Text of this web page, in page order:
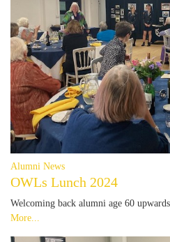
Alumni News
OWLs Lunch 2024
Welcoming back alumni age 60
More...